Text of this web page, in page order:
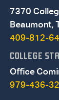
7370
Beaumont,
409-812-
COLLEGE
Office
979-436-